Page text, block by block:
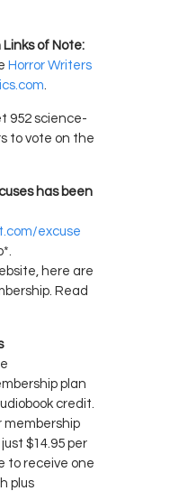
of Note:
Horror Writers
952 science-
to vote on the
has been
excuse
here are
Read
plan
credit.
membership
$14.95 per
to receive one
plus